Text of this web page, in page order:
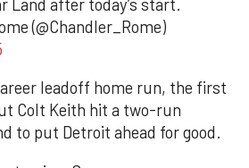
Land after today’s start.
(@Chandler_Rome)
leadoff home run, the first
Colt Keith hit a two-run
to put Detroit ahead for good.